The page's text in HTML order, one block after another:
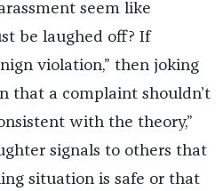
seem like
be laughed off? If
violation,” then joking
that a complaint shouldn’t
with the theory,”
signals to others that
situation is safe or that